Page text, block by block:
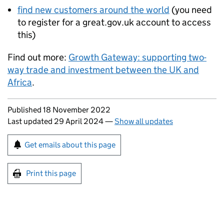
find new customers around the world (you need
to register for a great.gov.uk account to access
this)
Find out more: Growth Gateway: supporting two-
way trade and investment between the UK and
Africa.
Updates to this page
Published 18 November 2022
Last updated 29 April 2024—Show all updates
Sign up for emails or print this page
Get emails about this page
Print this page